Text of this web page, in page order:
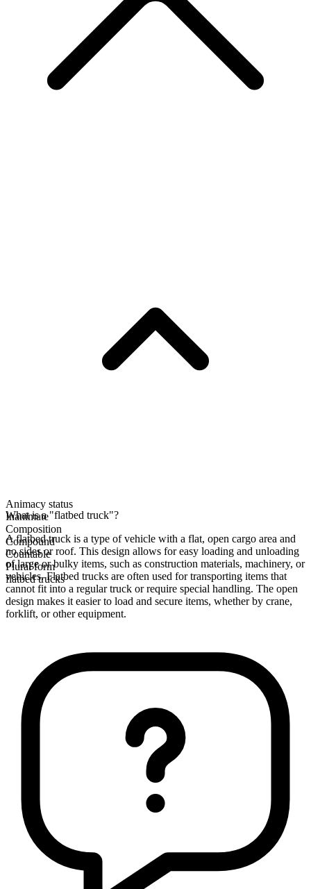
Animacy status
Inanimate
Composition
Compound
Countable
Plural form
flatbed trucks
What is a "flatbed truck"?
A flatbed truck is a type of vehicle with a flat, open cargo area and
no sides or roof. This design allows for easy loading and unloading
of large or bulky items, such as construction materials, machinery, or
vehicles. Flatbed trucks are often used for transporting items that
cannot fit into a regular truck or require special handling. The open
design makes it easier to load and secure items, whether by crane,
forklift, or other equipment.